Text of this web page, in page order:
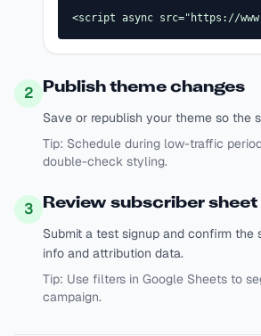
<script async src="https://
2 Publish theme changes
Save or republish your theme so the
Tip: Schedule during low-traffic
double-check styling.
3 Review subscriber sheet
Submit a test signup and confirm the
info and attribution data.
Tip: Use filters in Google Sheets to
campaign.